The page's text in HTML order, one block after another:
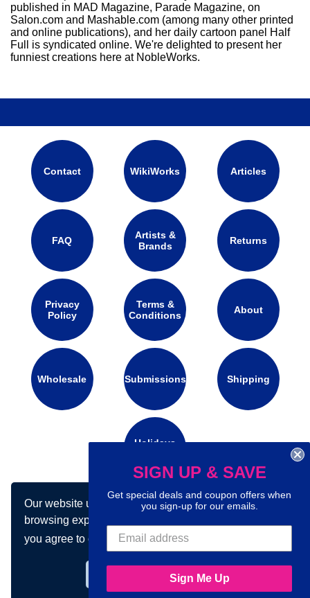
Our website uses cookies to make your
browsing experience better. By using our site
you agree to our use of cookies.Learn more
published in MAD Magazine, Parade Magazine, on
Salon.com and Mashable.com (among many other printed
and online publications), and her daily cartoon panel Half
Full is syndicated online. We're delighted to present her
funniest creations here at NobleWorks.
Contact WikiWorks Articles
FAQ
Artists &
Brands
Returns
Privacy
Policy
Terms &
Conditions
About
Wholesale Submissions Shipping
Holidays
Connect with us on social media:
SIGN UP & SAVE
Get special deals and coupon offers when
you sign-up for our emails.
Sign Me Up